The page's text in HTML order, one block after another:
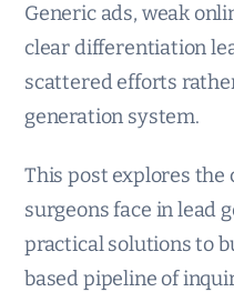
Generic ads, weak
clear differentiation
scattered efforts
generation system.
This post explores
surgeons face in lead
practical solutions to
based pipeline of